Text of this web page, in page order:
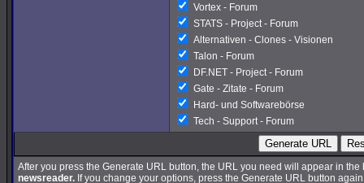
Vortex - Forum
STATS - Project - Forum
Alternativen - Clones - Visionen
Talon - Forum
DF.NET - Project - Forum
Gate - Zitate - Forum
Hard- und Softwarebörse
Tech - Support - Forum
Generate URL
After you press the Generate URL button, the URL you need will appear in
newsreader. If you change your options, press the Generate URL button